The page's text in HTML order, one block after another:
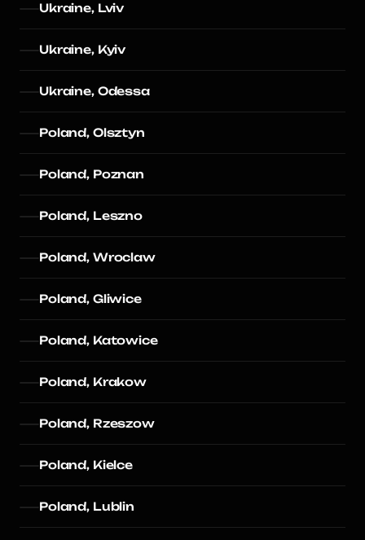
Ukraine, Lviv
Ukraine, Kyiv
Ukraine, Odessa
Poland, Olsztyn
Poland, Poznan
Poland, Leszno
Poland, Wroclaw
Poland, Gliwice
Poland, Katowice
Poland, Krakow
Poland, Rzeszow
Poland, Kielce
Poland, Lublin